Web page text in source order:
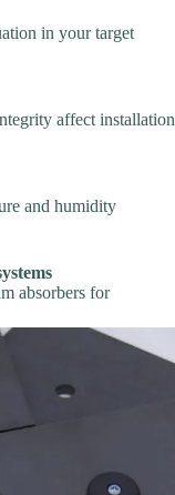
in your target
affect installation
and humidity
absorbers for